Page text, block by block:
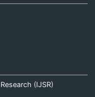
(IJSR)